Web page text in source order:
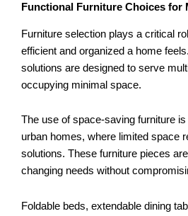
Functional Furniture Choices for
Furniture selection plays a critical
efficient and organized a home
solutions are designed to serve
occupying minimal space.
The use of space-saving furniture
urban homes, where limited space
solutions. These furniture pieces
changing needs without
Foldable beds, extendable dining